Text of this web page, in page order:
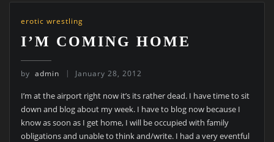
erotic wrestling
I’M COMING HOME
by admin January 28, 2012
I’m at the airport right now it’s its rather dead. I have time to sit
down and blog about my week. I have to blog now because I
know as soon as I get home, I will be occupied with family
obligations and unable to think and/write. I had a very eventful